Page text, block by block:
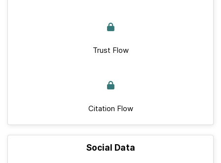
Trust Flow
Citation Flow
Social Data